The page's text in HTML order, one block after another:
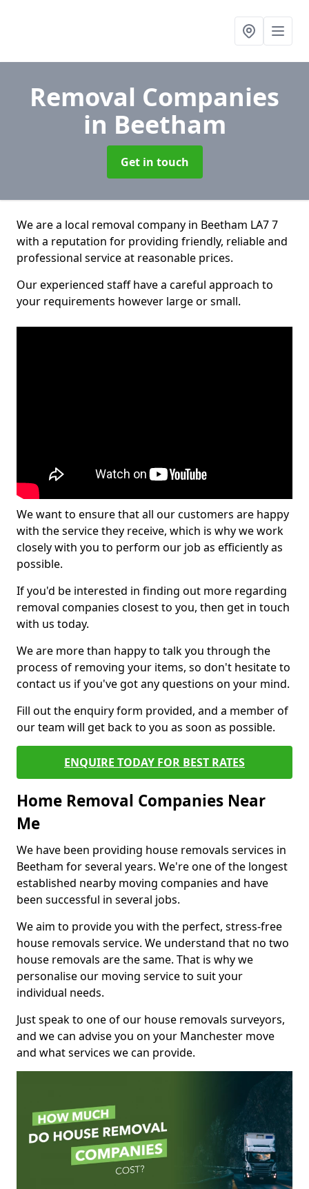
Removal Companies
in Beetham
Get in touch
We are a local removal company in Beetham LA7 7
with a reputation for providing friendly, reliable and
professional service at reasonable prices.
Our experienced staff have a careful approach to
your requirements however large or small.
We want to ensure that all our customers are happy
with the service they receive, which is why we work
closely with you to perform our job as efficiently as
possible.
If you'd be interested in finding out more regarding
removal companies closest to you, then get in touch
with us today.
We are more than happy to talk you through the
process of removing your items, so don't hesitate to
contact us if you've got any questions on your mind.
Fill out the enquiry form provided, and a member of
our team will get back to you as soon as possible.
ENQUIRE TODAY FOR BEST RATES
Home Removal Companies Near
Me
We have been providing house removals services in
Beetham for several years. We're one of the longest
established nearby moving companies and have
been successful in several jobs.
We aim to provide you with the perfect, stress-free
house removals service. We understand that no two
house removals are the same. That is why we
personalise our moving service to suit your
individual needs.
Just speak to one of our house removals surveyors,
and we can advise you on your Manchester move
and what services we can provide.